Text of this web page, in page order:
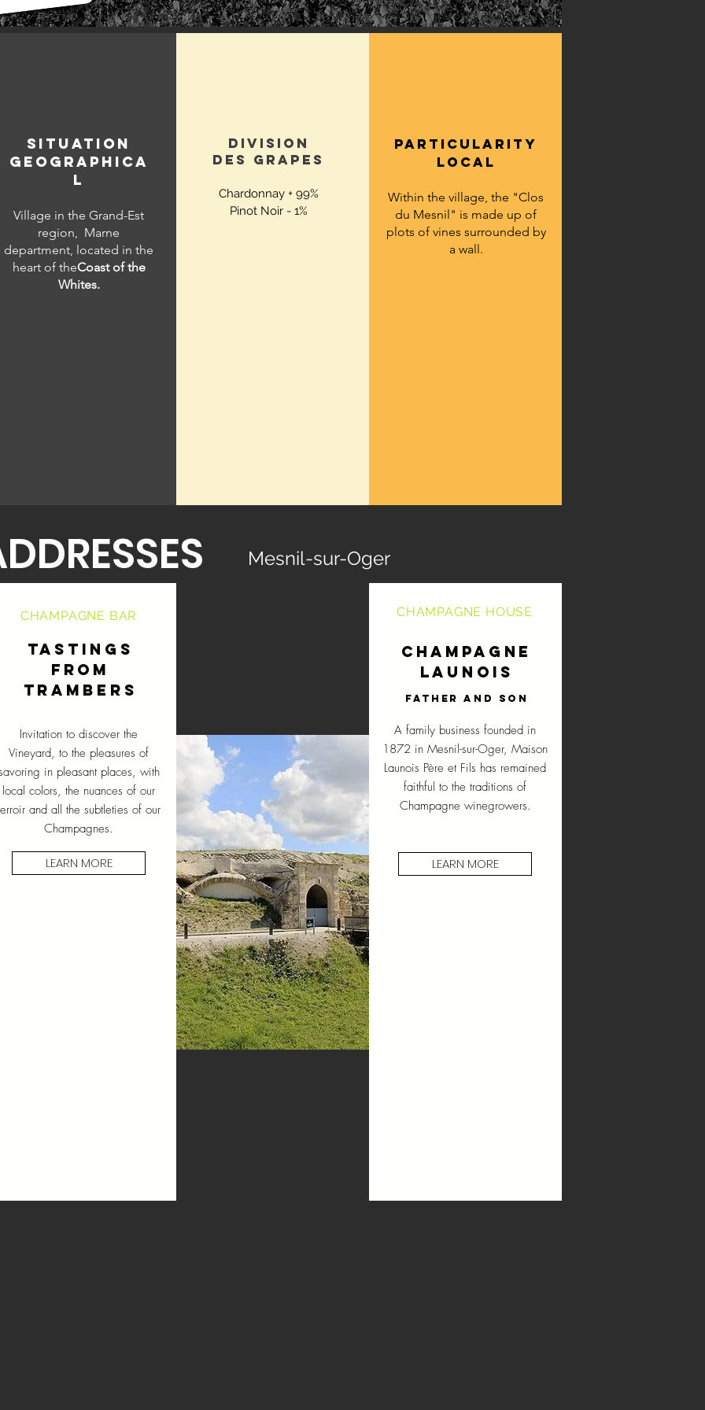
SITUATION
GEOGRAPHICA
L
Village in the Grand-Est
region, Marne
department, located in the
heart of theCoast of the
Whites.
DIVISION
DES GRAPES
Chardonnay + 99%
Pinot Noir - 1%
particularity
LOCAL
Within the village, the "Clos
du Mesnil" is made up of
plots of vines surrounded by
a wall.
Mesnil-sur-Oger
TASTINGS
FROM
TRAMBERS
Invitation to discover the
Vineyard, to the pleasures of
in pleasant places, with
local colors, the nuances of our
and all the subtleties of our
Champagnes.
LEARN MORE
Champagne
Launois
Father and son
A family business founded in
1872 in Mesnil-sur-Oger, Maison
Launois Père et Fils has remained
faithful to the traditions of
Champagne winegrowers.
LEARN MORE
CHAMPAGNE BAR CHAMPAGNE HOUSE